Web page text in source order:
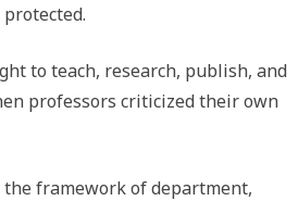
to teach, research, publish, and
professors criticized their own
framework of department,